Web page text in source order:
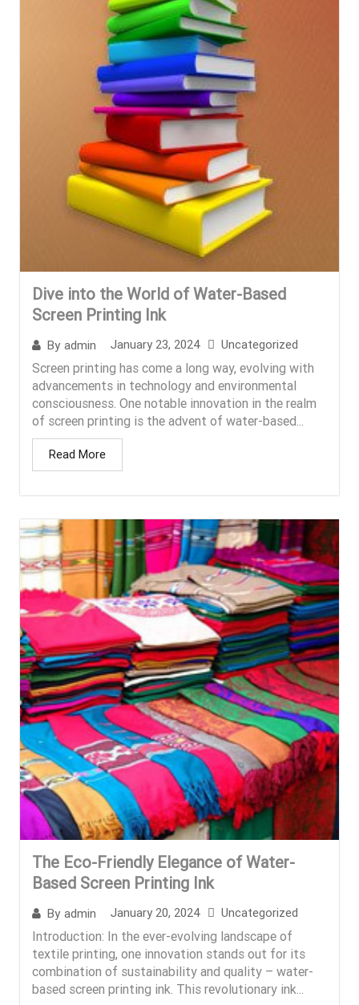
Dive into the World of Water-Based
Screen Printing Ink
By admin January 23, 2024 Uncategorized
Screen printing has come a long way, evolving with
advancements in technology and environmental
consciousness. One notable innovation in the realm
of screen printing is the advent of water-based...
Read More
The Eco-Friendly Elegance of Water-
Based Screen Printing Ink
By admin January 20, 2024 Uncategorized
Introduction: In the ever-evolving landscape of
textile printing, one innovation stands out for its
combination of sustainability and quality – water-
based screen printing ink. This revolutionary ink...